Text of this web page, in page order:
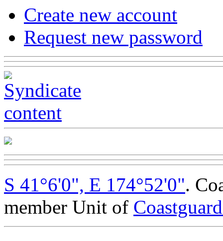
Create new account
Request new password
S 41°6'0", E 174°52'0".
member Unit of